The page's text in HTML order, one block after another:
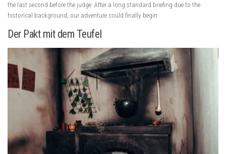
the last second before the judge. After a long standard briefing due to the
historical background, our adventure could finally begin.
Der Pakt mit dem Teufel